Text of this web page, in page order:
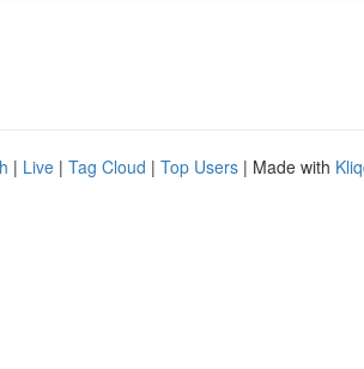
| Live | Tag Cloud | Top Users | Made with